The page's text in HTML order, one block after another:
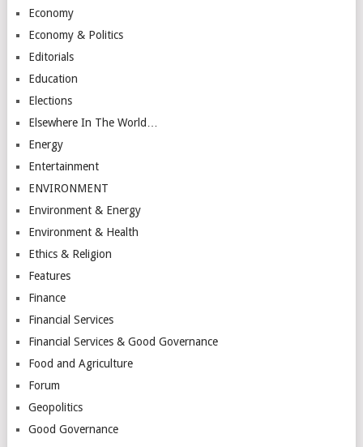
Economy
Economy & Politics
Editorials
Education
Elections
Elsewhere In The World…
Energy
Entertainment
ENVIRONMENT
Environment & Energy
Environment & Health
Ethics & Religion
Features
Finance
Financial Services
Financial Services & Good Governance
Food and Agriculture
Forum
Geopolitics
Good Governance